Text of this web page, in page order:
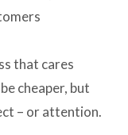
that cares
cheaper, but
– or attention.